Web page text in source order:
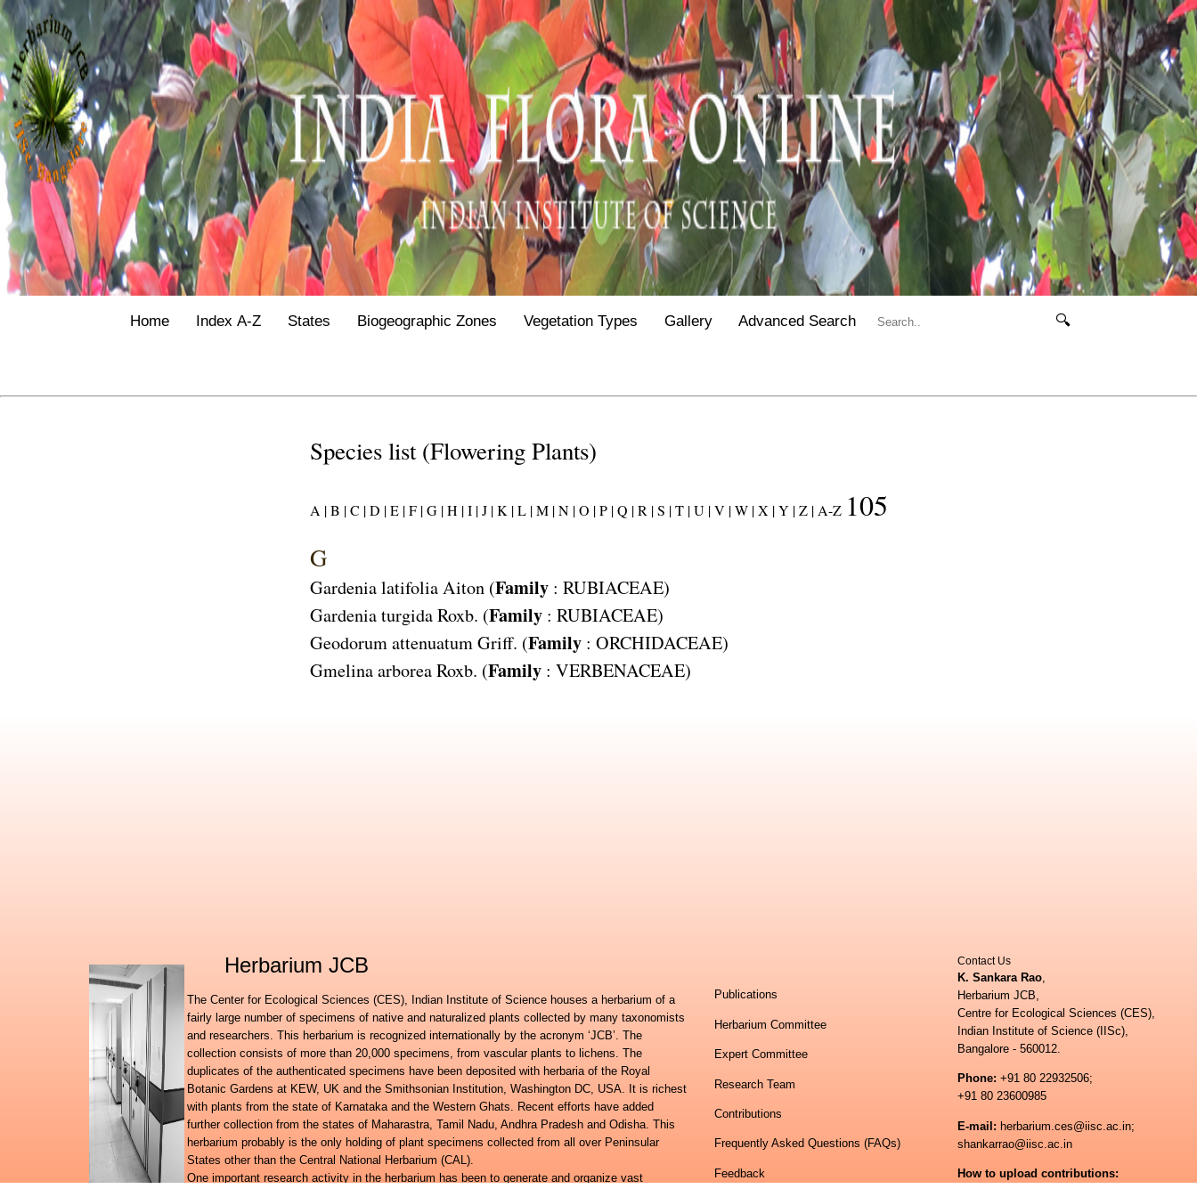
Home Index A-Z States Biogeographic Zones Vegetation Types Gallery Advanced Search 🔍
Species list (Flowering Plants)
A |B |C |D |E |F |G |H |I |J |K |L |M |N |O |P |Q |R |S |T |U |V |W |X |Y |Z |A-Z 105
G
Gardenia latifolia Aiton (Family: RUBIACEAE)
Gardenia turgida Roxb. (Family: RUBIACEAE)
Geodorum attenuatum Griff. (Family: ORCHIDACEAE)
Gmelina arborea Roxb. (Family: VERBENACEAE)
Herbarium JCB
The Center for Ecological Sciences (CES), Indian Institute of Science houses a herbarium of a
fairly large number of specimens of native and naturalized plants collected by many taxonomists
and researchers. This herbarium is recognized internationally by the acronym ‘JCB’. The
collection consists of more than 20,000 specimens, from vascular plants to lichens. The
duplicates of the authenticated specimens have been deposited with herbaria of the Royal
Botanic Gardens at KEW, UK and the Smithsonian Institution, Washington DC, USA. It is richest
with plants from the state of Karnataka and the Western Ghats. Recent efforts have added
further collection from the states of Maharastra, Tamil Nadu, Andhra Pradesh and Odisha. This
herbarium probably is the only holding of plant specimens collected from all over Peninsular
States other than the Central National Herbarium (CAL).
One important research activity in the herbarium has been to generate and organize vast
Publications
Herbarium Committee
Expert Committee
Research Team
Contributions
Frequently Asked Questions (FAQs)
Feedback
Contact Us
K. Sankara Rao
Herbarium JCB,
Centre for Ecological Sciences (CES),
Indian Institute of Science (IISc),
Bangalore - 560012.
Phone: +91 80 22932506;
+91 80 23600985
E-mail: herbarium.ces@iisc.ac.in;
shankarrao@iisc.ac.in
How to upload contributions: